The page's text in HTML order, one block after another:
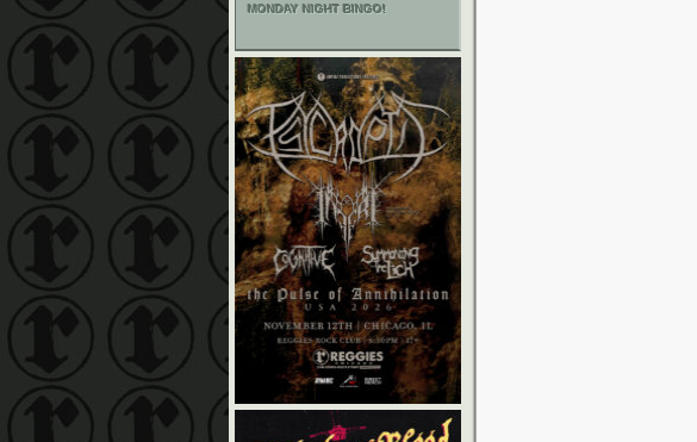
MONDAY NIGHT BINGO!